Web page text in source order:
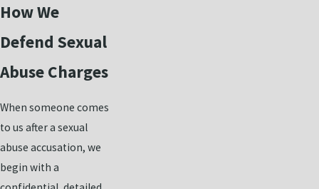
How We
Defend Sexual
Abuse Charges
When someone comes
to us after a sexual
abuse accusation, we
begin with a